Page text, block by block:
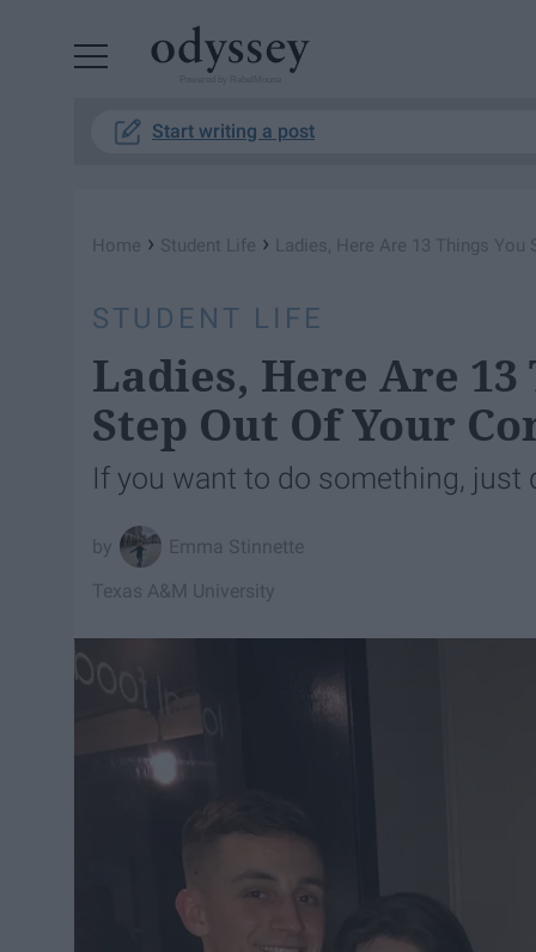
Start writing a post
Home › Student Life › Ladies, Here Are 13 Things
STUDENT LIFE
Ladies, Here Are 13
Step Out Of Your
If you want to do something, just
Emma Stinnette
Texas A&M University